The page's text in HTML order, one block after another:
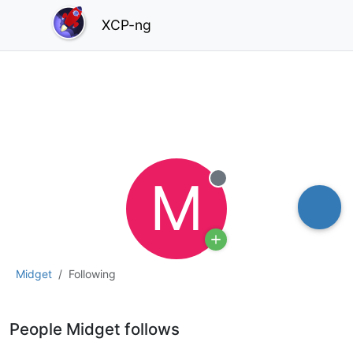
XCP-ng
Midget Following
M Offline
People Midget follows